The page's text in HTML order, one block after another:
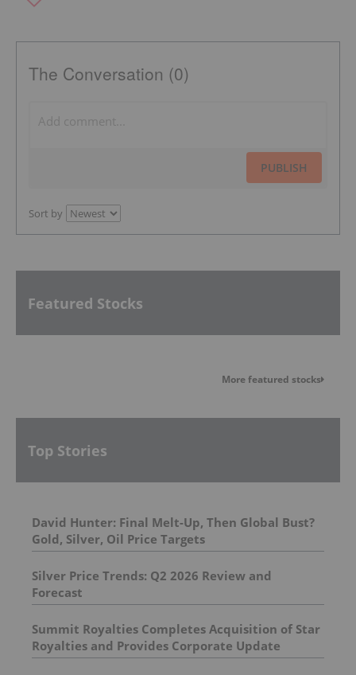
The Conversation (0)
PUBLISH
Sort by
Featured Stocks
More featured stocks
Top Stories
David Hunter: Final Melt-Up, Then Global Bust?
Gold, Silver, Oil Price Targets
Silver Price Trends: Q2 2026 Review and
Forecast
Summit Royalties Completes Acquisition of Star
Royalties and Provides Corporate Update